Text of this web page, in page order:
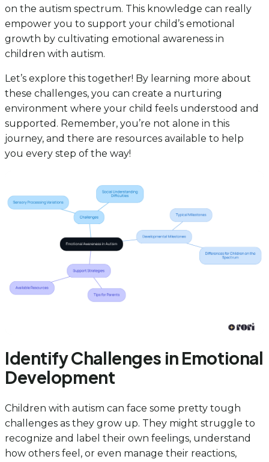
on the autism spectrum. This knowledge can really
empower you to support your child’s emotional
growth by cultivating emotional awareness in
children with autism.
Let’s explore this together! By learning more about
these challenges, you can create a nurturing
environment where your child feels understood and
supported. Remember, you’re not alone in this
journey, and there are resources available to help
you every step of the way!
Identify Challenges in Emotional
Development
Children with autism can face some pretty tough
challenges as they grow up. They might struggle to
recognize and label their own feelings, understand
how others feel, or even manage their reactions,